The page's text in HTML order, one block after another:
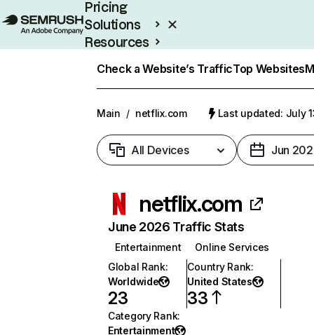
Pricing
Solutions
Resources
Check a Website’s TrafficTop Websites
Main / netflix.com Last updated: July
All Devices Jun
netflix.com
June 2026 Traffic Stats
Entertainment
Online Services
Global Rank:
Worldwide
23
Country Rank:
United States
33
Category Rank:
Entertainment